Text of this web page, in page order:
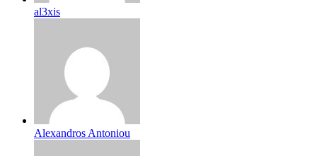
al3xis
Alexandros Antoniou